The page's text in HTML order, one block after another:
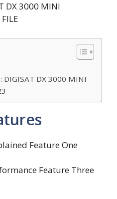
DX 3000 MINI
DIGISAT DX 3000 MINI
Feature One
Feature Three